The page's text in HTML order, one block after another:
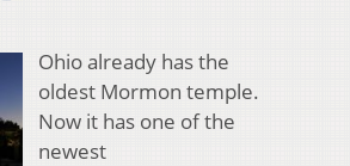
Ohio already has the
oldest Mormon temple.
Now it has one of the
newest